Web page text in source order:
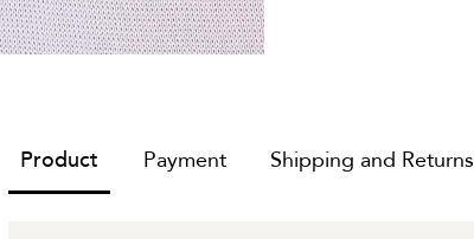
Product Payment Shipping and Returns